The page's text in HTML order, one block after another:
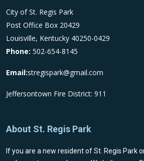
City of St. Regis Park
Post Office Box 20429
Louisville, Kentucky 40250-0429
Phone: 502-654-8145
Email:stregispark@gmail.com
Jeffersontown Fire District: 911
About St. Regis Park
If you are a new resident of St. Regis Park